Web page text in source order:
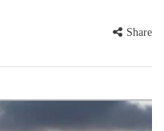
Share